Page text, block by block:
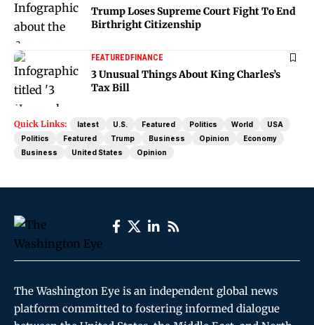
Trump Loses Supreme Court Fight To End
Birthright Citizenship
FEATUREDFINANCE
3 Unusual Things About King Charles’s
Tax Bill
Quick Links: latest U.S. Featured Politics World
USA
Politics
Featured Trump Business Opinion
Economy
Business
United States Opinion
The Washington Eye is an independent global news
platform committed to fostering informed dialogue